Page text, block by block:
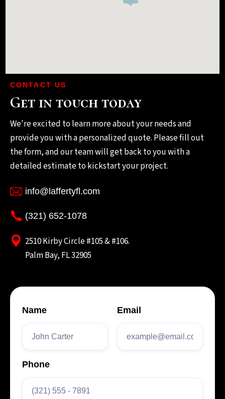
CONTACT US
Get in touch today
We're excited to learn more about your needs and
provide you with a personalized quote. Please fill out
the form, and our team will get back to you with a
detailed estimate to kickstart your project.
info@laffertyfl.com
(321) 652-1078
2510 Kirby Circle #105 & #106.
Palm Bay, FL 32905
Name Email
Phone